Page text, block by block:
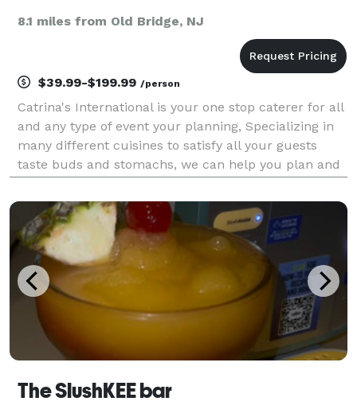
8.1 miles from Old Bridge, NJ
$39.99-$199.99 /person
Catrina's International is your one stop caterer for all
and any type of event your planning, Specializing in
many different cuisines to satisfy all your guests
taste buds and stomachs, we can help you plan and
even a corporate picnic or any other ty
The SlushKEE bar